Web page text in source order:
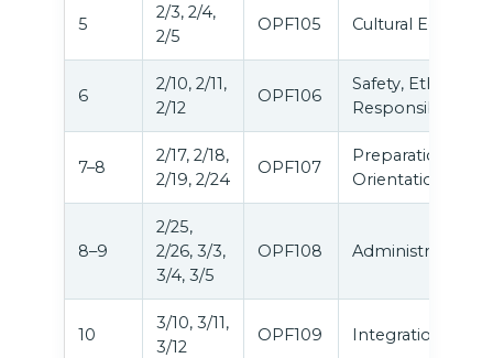
5
2/3, 2/4,
2/5
OPF105 Cultural Equity
6
2/10, 2/11,
2/12
OPF106
Safety, Ethics &
Responsibilities
7–8
2/17, 2/18,
2/19, 2/24
OPF107
Preparation &
Orientation
8–9
2/25,
2/26, 3/3,
3/4, 3/5
OPF108 Administration
10
3/10, 3/11,
3/12
OPF109 Integration